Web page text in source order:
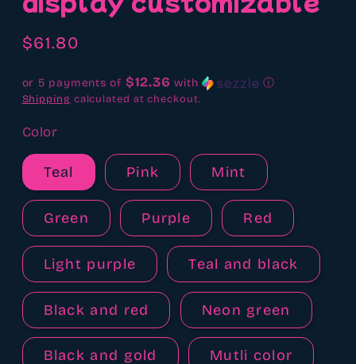
Regular
$61.80
or 5 payments of $12.36 with ⓘ
Shipping calculated at checkout.
Color
Teal Pink Mint
Green Purple Red
Light purple Teal and black
Black and red Neon green
Black and gold Mutli color